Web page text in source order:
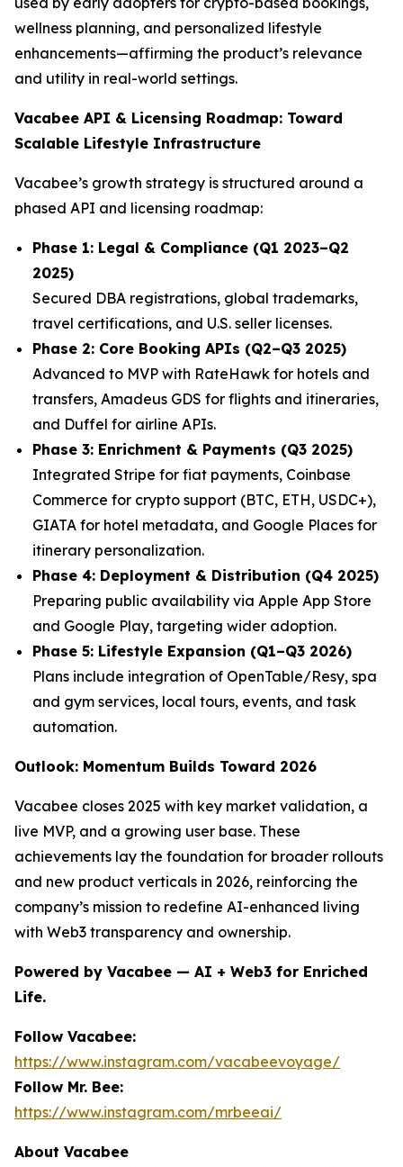
wellness planning, and personalized lifestyle
enhancements—affirming the product’s relevance
and utility in real-world settings.
Vacabee API & Licensing Roadmap: Toward
Scalable Lifestyle Infrastructure
Vacabee’s growth strategy is structured around a
phased API and licensing roadmap:
Phase 1: Legal & Compliance (Q1 2023–Q2
2025)
Secured DBA registrations, global trademarks,
travel certifications, and U.S. seller licenses.
Phase 2: Core Booking APIs (Q2–Q3 2025)
Advanced to MVP with RateHawk for hotels and
transfers, Amadeus GDS for flights and itineraries,
and Duffel for airline APIs.
Phase 3: Enrichment & Payments (Q3 2025)
Integrated Stripe for fiat payments, Coinbase
Commerce for crypto support (BTC, ETH, USDC+),
GIATA for hotel metadata, and Google Places for
itinerary personalization.
Phase 4: Deployment & Distribution (Q4 2025)
Preparing public availability via Apple App Store
and Google Play, targeting wider adoption.
Phase 5: Lifestyle Expansion (Q1–Q3 2026)
Plans include integration of OpenTable/Resy, spa
and gym services, local tours, events, and task
automation.
Outlook: Momentum Builds Toward 2026
Vacabee closes 2025 with key market validation, a
live MVP, and a growing user base. These
achievements lay the foundation for broader rollouts
and new product verticals in 2026, reinforcing the
company’s mission to redefine AI-enhanced living
with Web3 transparency and ownership.
Powered by Vacabee — AI + Web3 for Enriched
Life.
Follow Vacabee:
https://www.instagram.com/vacabeevoyage/
Follow Mr. Bee:
https://www.instagram.com/mrbeeai/
About Vacabee